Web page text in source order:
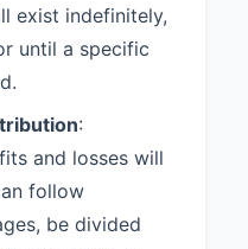
books and
be available
Partner at
The
exist indefinitely,
until a specific
:
and losses will
follow
be divided